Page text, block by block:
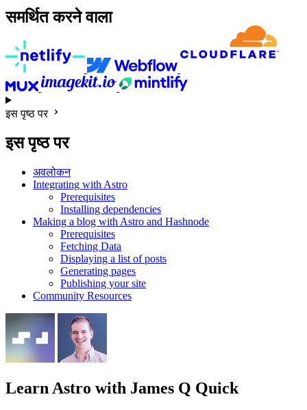
समर्थित करने वाला
इस पृष्ठ पर
इस पृष्ठ पर
अवलोकन
Integrating with Astro
Prerequisites
Installing dependencies
Making a blog with Astro and Hashnode
Prerequisites
Fetching Data
Displaying a list of posts
Generating pages
Publishing your site
Community Resources
Learn Astro with James Q Quick